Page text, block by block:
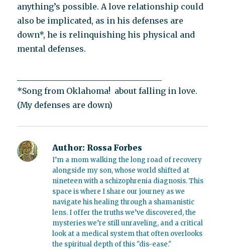
anything’s possible. A love relationship could
also be implicated, as in his defenses are
down*, he is relinquishing his physical and
mental defenses.
*Song from Oklahoma! about falling in love.
(My defenses are down)
Author: Rossa Forbes
I’m a mom walking the long road of recovery
alongside my son, whose world shifted at
nineteen with a schizophrenia diagnosis. This
space is where I share our journey as we
navigate his healing through a shamanistic
lens. I offer the truths we’ve discovered, the
mysteries we’re still unraveling, and a critical
look at a medical system that often overlooks
the spiritual depth of this "dis-ease."